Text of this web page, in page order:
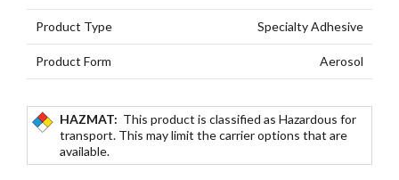
Product Type Specialty Adhesive
Product Form Aerosol
HAZMAT: This product is classified as Hazardous for
transport. This may limit the carrier options that are
available.